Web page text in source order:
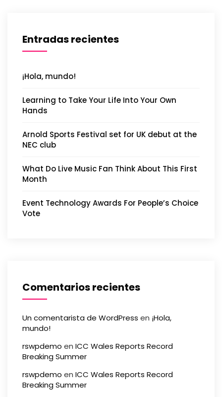
Entradas recientes
¡Hola, mundo!
Learning to Take Your Life Into Your Own
Hands
Arnold Sports Festival set for UK debut at the
NEC club
What Do Live Music Fan Think About This First
Month
Event Technology Awards For People’s Choice
Vote
Comentarios recientes
Un comentarista de WordPress en ¡Hola,
mundo!
rswpdemo en ICC Wales Reports Record
Breaking Summer
rswpdemo en ICC Wales Reports Record
Breaking Summer